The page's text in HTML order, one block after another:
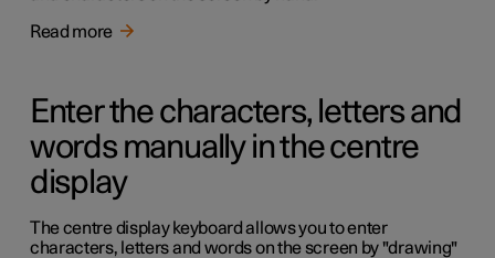
Read more
Enter the characters, letters and
words manually in the centre
display
The centre display keyboard allows you to enter
characters, letters and words on the screen by "drawing"